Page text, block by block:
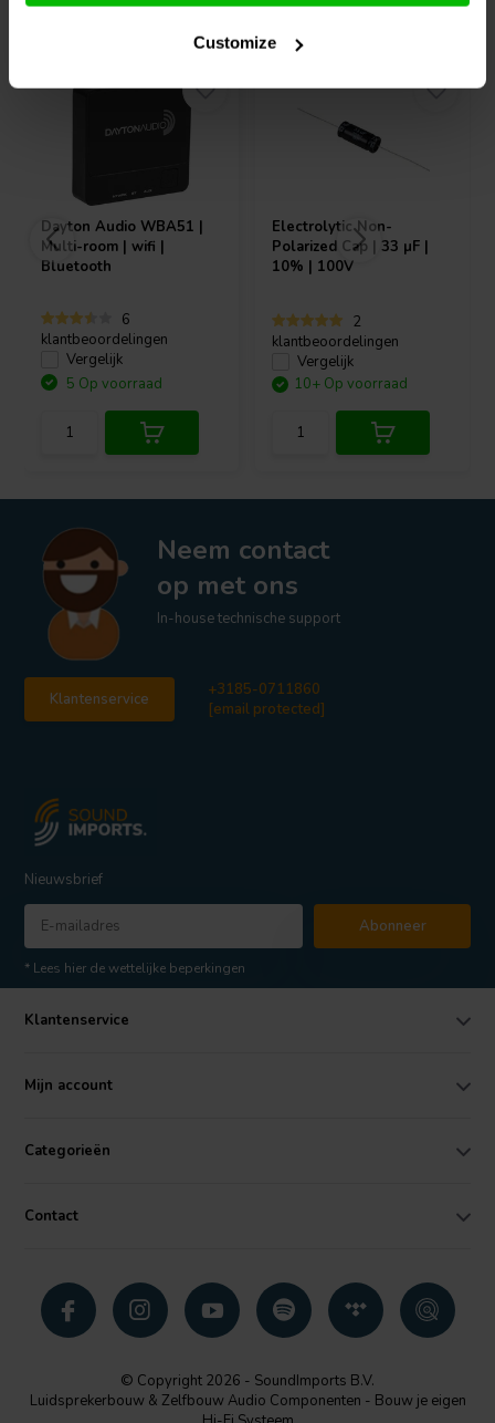
Customize
Dayton Audio WBA51 |
Multi-room | wifi |
Bluetooth
6
klantbeoordelingen
Vergelijk
5 Op voorraad
Electrolytic Non-
Polarized Cap | 33 µF |
10% | 100V
2
klantbeoordelingen
Vergelijk
10+ Op voorraad
Neem contact
op met ons
In-house technische support
Klantenservice
+3185-0711860
[email protected]
Nieuwsbrief
Abonneer
* Lees hier de wettelijke beperkingen
Klantenservice
Mijn account
Categorieën
Contact
© Copyright 2026 - SoundImports B.V.
Luidsprekerbouw & Zelfbouw Audio Componenten - Bouw je eigen